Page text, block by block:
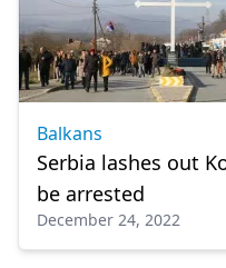
Balkans
Serbia lashes out
be arrested
December 24, 2022